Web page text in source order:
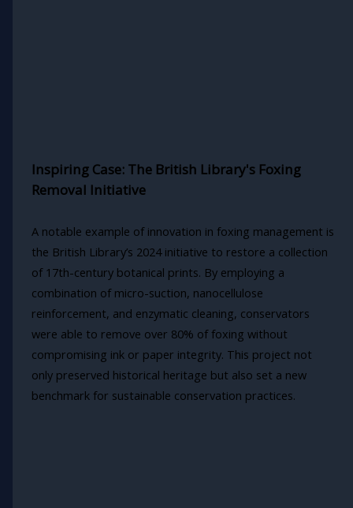
Inspiring Case: The British Library's Foxing
Removal Initiative
A notable example of innovation in foxing management is
the British Library’s 2024 initiative to restore a collection
of 17th-century botanical prints. By employing a
combination of micro-suction, nanocellulose
reinforcement, and enzymatic cleaning, conservators
were able to remove over 80% of foxing without
compromising ink or paper integrity. This project not
only preserved historical heritage but also set a new
benchmark for sustainable conservation practices.